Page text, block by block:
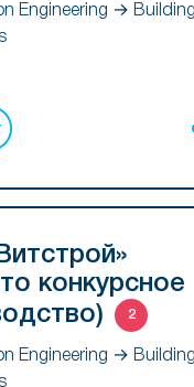
Engineering → Building
конкурсное
2
Engineering → Building